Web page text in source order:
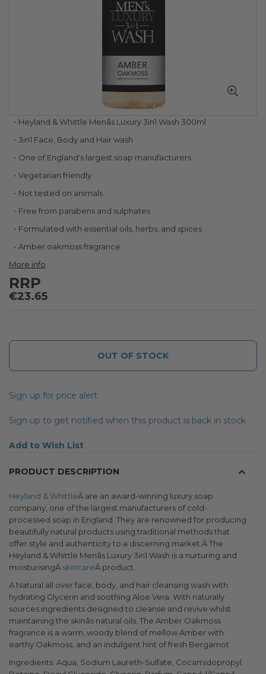
Skip
the
beginning
the
images
Heyland & Whittle Menâs Luxury 3in1 Wash 300ml
3in1 Face, Body and Hair wash
One of England's largest soap manufacturers
Vegetarian friendly
Not tested on animals
Free from parabens and sulphates
Formulated with essential oils, herbs, and spices
Amber oakmoss fragrance
More info
RRP
€23.65
OUT OF STOCK
Sign up for price alert
Sign up to get notified when this product is back in stock
Add to Wish List
PRODUCT DESCRIPTION
Heyland & WhittleÂ are an award-winning luxury soap
company, one of the largest manufacturers of cold-
processed soap in England. They are renowned for producing
beautifully natural products using traditional methods that
offer style and authenticity to a discerning market.Â The
Heyland & Whittle Menâs Luxury 3in1 Wash is a nurturing and
moisturisingÂ skincareÂ product.
A Natural all over face, body, and hair cleansing wash with
hydrating Glycerin and soothing Aloe Vera. With naturally
sources ingredients designed to cleanse and revive whilst
maintaining the skinâs natural oils. The Amber Oakmoss
fragrance is a warm, woody blend of mellow Amber with
earthy Oakmoss, and an indulgent hint of fresh Bergamot
Ingredients: Aqua, Sodium Laureth-Sulfate, Cocamidopropyl